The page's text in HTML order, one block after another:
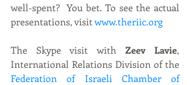
well-spent?  You bet. To see the actual
presentations, visit www.theriic.org
The Skype visit with Zeev Lavie,
Federation of Israeli Chamber of